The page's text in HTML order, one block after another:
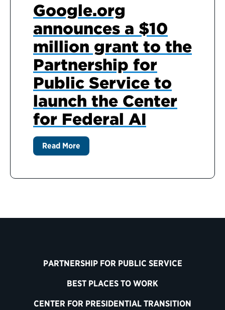
Google.org
announces a $10
million grant to the
Partnership for
Public Service to
launch the Center
for Federal AI
Read More
PARTNERSHIP FOR PUBLIC SERVICE
BEST PLACES TO WORK
CENTER FOR PRESIDENTIAL TRANSITION